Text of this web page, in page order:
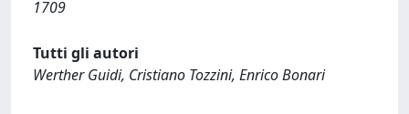
1709
Tutti gli autori
Werther Guidi, Cristiano Tozzini, Enrico Bonari